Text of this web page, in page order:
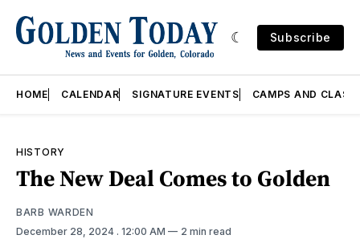
Subscribe
HOME CALENDAR SIGNATURE EVENTS CAMPS AND
HISTORY
The New Deal Comes to Golden
BARB WARDEN
December 28, 2024 . 12:00 AM 2 min read